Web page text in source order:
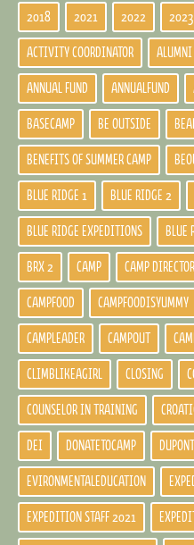
2018 2021 2022 2023
ACTIVITY COORDINATOR ALUMNI
ANNUAL FUND ANNUALFUND
BASECAMP BE OUTSIDE
BENEFITS OF SUMMER CAMP
BLUE RIDGE 1 BLUE RIDGE 2
BLUE RIDGE EXPEDITIONS BLUE
BRX 2 CAMP CAMP DIRECTOR
CAMPFOOD CAMPFOODISYUMMY
CAMPLEADER CAMPOUT
CLIMBLIKEAGIRL CLOSING
COUNSELOR IN TRAINING
DEI DONATETOCAMP
EVIRONMENTALEDUCATION
EXPEDITION STAFF 2021